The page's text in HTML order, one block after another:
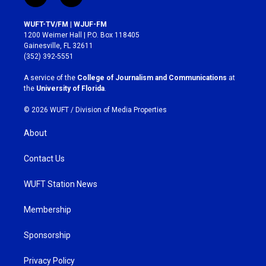
n
s
t
a
g
r
a
m
a
c
e
b
o
k
WUFT-TV/FM | WJUF-FM
1200 Weimer Hall | P.O. Box 118405
Gainesville, FL 32611
(352) 392-5551
A service of the College of Journalism and Communications at
the University of Florida
© 2026 WUFT / Division of Media Properties
About
Contact Us
WUFT Station News
Membership
Sponsorship
Privacy Policy